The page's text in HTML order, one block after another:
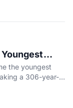
Breaking
the youngest
a 306-year-